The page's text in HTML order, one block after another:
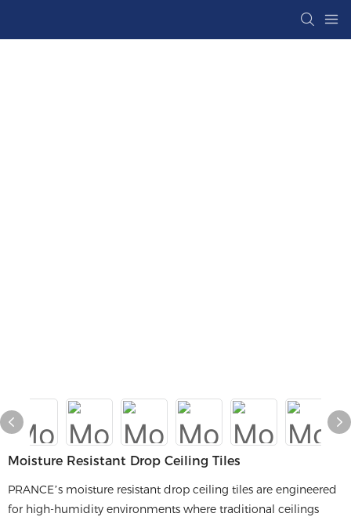
Moisture Resistant Drop Ceiling Tiles
PRANCE’s moisture resistant drop ceiling tiles are engineered
for high-humidity environments where traditional ceilings